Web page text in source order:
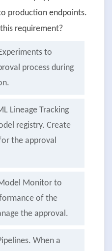
production endpoints.
requirement?
to
process during
Lineage Tracking
registry. Create
the approval
Monitor to
of the
the approval.
When a